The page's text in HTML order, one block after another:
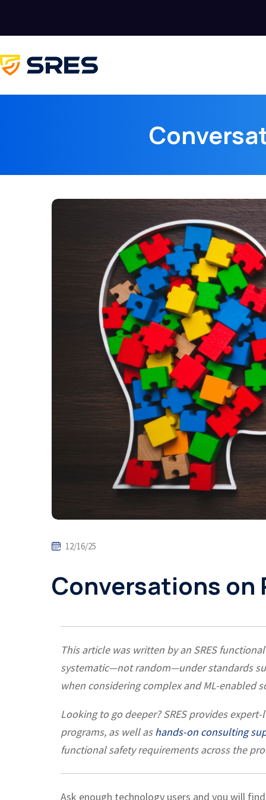
12/16/25
Conversations on
This article was written by an SRES
systematic—not random—under standards
when considering complex and ML-enabled
Looking to go deeper?SRES provides
programs, as well ashands-on consulting
functional safety requirements across the
Ask enough technology users and you will